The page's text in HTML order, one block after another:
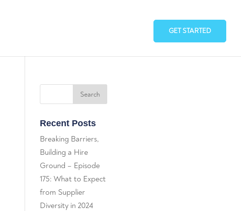
GET STARTED
Recent Posts
Breaking Barriers,
Building a Hire
Ground – Episode
175: What to Expect
from Supplier
Diversity in 2024